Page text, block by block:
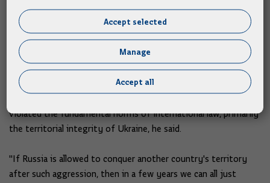
said Prime Minister Plenković.
Our position is clear: you cannot talk about Ukraine without
Ukraine, said Plenković, adding that all attempts that should
lead to peace are welcome.
violated the fundamental norms of international law, primarily
the territorial integrity of Ukraine, he said.
"If Russia is allowed to conquer another country's territory
after such aggression, then in a few years we can all just
Accept selected
Manage
Accept all